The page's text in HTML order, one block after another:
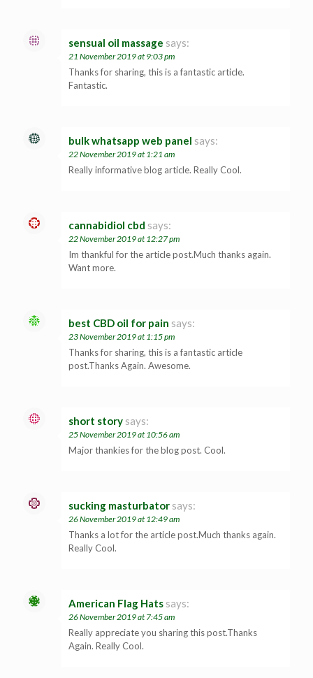
sensual oil massage says:
21 November 2019 at 9:03 pm
Thanks for sharing, this is a fantastic article.
Fantastic.
bulk whatsapp web panel says:
22 November 2019 at 1:21 am
Really informative blog article. Really Cool.
cannabidiol cbd says:
22 November 2019 at 12:27 pm
Im thankful for the article post.Much thanks again.
Want more.
best CBD oil for pain says:
23 November 2019 at 1:15 pm
Thanks for sharing, this is a fantastic article
post.Thanks Again. Awesome.
short story says:
25 November 2019 at 10:56 am
Major thankies for the blog post. Cool.
sucking masturbator says:
26 November 2019 at 12:49 am
Thanks a lot for the article post.Much thanks again.
Really Cool.
American Flag Hats says:
26 November 2019 at 7:45 am
Really appreciate you sharing this post.Thanks
Again. Really Cool.